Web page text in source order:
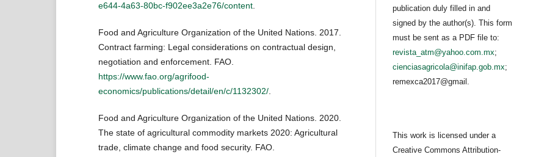
e644-4a63-80bc-f902ee3a2e76/content.
Food and Agriculture Organization of the United Nations. 2017.
Contract farming: Legal considerations on contractual design,
negotiation and enforcement. FAO.
https://www.fao.org/agrifood-
economics/publications/detail/en/c/1132302/.
Food and Agriculture Organization of the United Nations. 2020.
The state of agricultural commodity markets 2020: Agricultural
trade, climate change and food security. FAO.
publication duly filled in and
signed by the author(s). This form
must be sent as a PDF file to:
revista_atm@yahoo.com.mx;
cienciasagricola@inifap.gob.mx;
remexca2017@gmail.
This work is licensed under a
Creative Commons Attribution-